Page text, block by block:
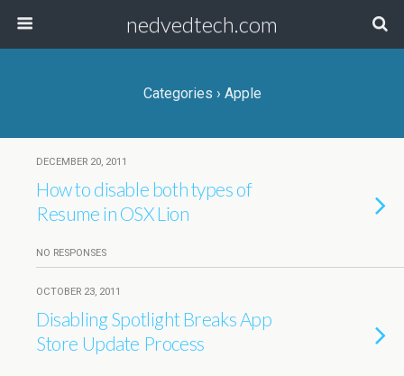
nedvedtech.com
Categories › Apple
DECEMBER 20, 2011
How to disable both types of
Resume in OSX Lion
NO RESPONSES
OCTOBER 23, 2011
Disabling Spotlight Breaks App
Store Update Process